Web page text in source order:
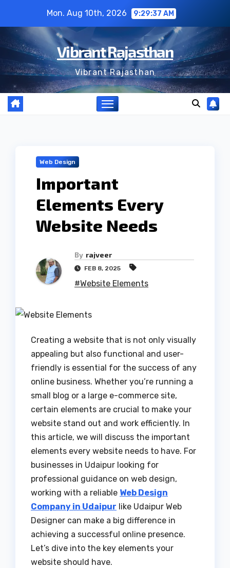
content
Mon. Aug 10th, 2026 9:29:38 AM
Vibrant Rajasthan
Vibrant Rajasthan
Web Design
Important
Elements Every
Website Needs
By rajveer
FEB 8, 2025
#Website Elements
Creating a website that is not only visually
appealing but also functional and user-
friendly is essential for the success of any
online business. Whether you’re running a
small blog or a large e-commerce site,
certain elements are crucial to make your
website stand out and work efficiently. In
this article, we will discuss the important
elements every website needs to have. For
businesses in Udaipur looking for
professional guidance on web design,
working with a reliable Web Design
Company in Udaipur like Udaipur Web
Designer can make a big difference in
achieving a successful online presence.
Let’s dive into the key elements your
website should have.